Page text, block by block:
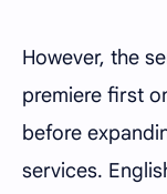
However, the
premiere first
before
services.